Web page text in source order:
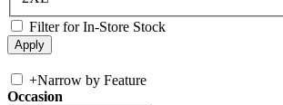
Filter for In-Store Stock
+Narrow by Feature
Occasion